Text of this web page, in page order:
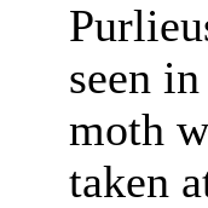
seen
moth
taken